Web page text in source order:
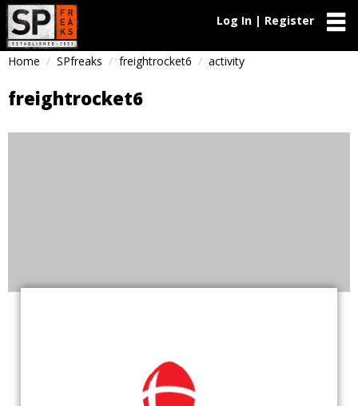
Log In | Register
Home SPfreaks freightrocket6 activity
freightrocket6